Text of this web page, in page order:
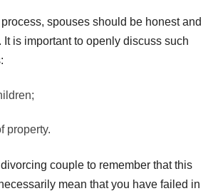
spouses should be honest and
It is important to openly discuss such
property.
couple to remember that this
mean that you have failed in